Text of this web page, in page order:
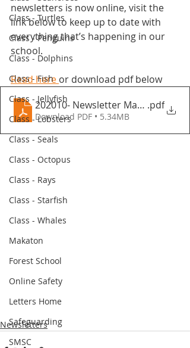
Class - Turtles
Class - Penguins
Class - Dolphins
Class - Fish
Class - Jellyfish
Class - Lobsters
Class - Seals
Class - Octopus
Class - Rays
Class - Starfish
Class - Whales
Makaton
Forest School
Online Safety
Letters Home
Safeguarding
SMSC
newsletters is now online, visit the
link below to keep up to date with
everything that’s happening in our
school.
Read here or download pdf below
202010- Newsletter March 2023
.pdf
Download PDF • 5.34MB
Newsletters